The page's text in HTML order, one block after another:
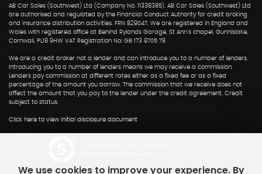
AB Car Sales (Southwest) Ltd (Company No. 11338385). AB Car Sales (Southwest) Ltd
are authorised and regulated by the Financial Conduct Authority for credit broking
and insurance distribution activities. FRN 829047. We are registered in England and
Wales with registered office at Behind Rylands Garage, St Ann's chapel, Gunnislake,
Cornwall, PL18 9HW VAT Registration No: GB 173 9705 78
We are a credit broker not a lender and can introduce you to a number of lenders.
Introducing you to a number of lenders means we may receive a commission.
Lenders pay commission at different rates either as a fixed fee or as a fixed
percentage of the amount you borrow. The commission that we receive does not
affect the amount that you pay to the lender under the credit agreement. Credit
subject to status.
Click here to view initial disclosure document
We use cookies to improve your experience. By